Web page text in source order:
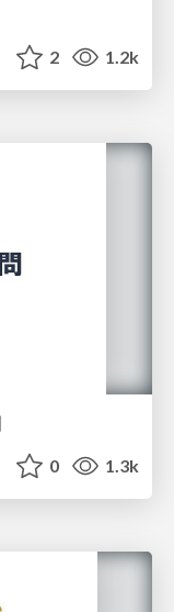
2 1.2k
0 1.3k